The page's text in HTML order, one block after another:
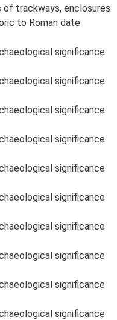
trackways, enclosures
to Roman date
significance
significance
significance
significance
significance
significance
significance
significance
significance
significance